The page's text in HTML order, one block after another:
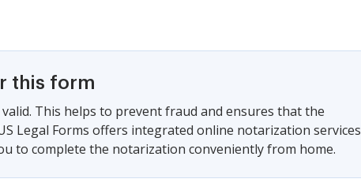
this form
This helps to prevent fraud and ensures that the
Legal Forms offers integrated online notarization services
to complete the notarization conveniently from home.